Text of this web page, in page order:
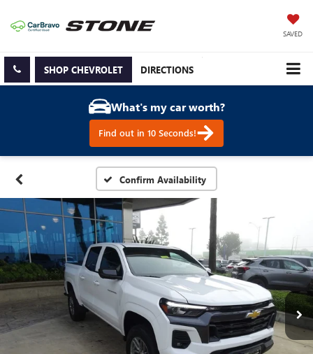
SAVED
SHOP CHEVROLET DIRECTIONS
What's my car worth?
Find out in 10 Seconds!
Confirm Availability